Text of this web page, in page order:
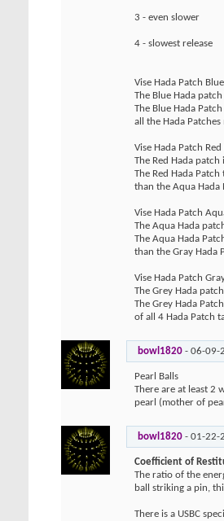
3 - even slower
4 - slowest release
Vise Hada Patch
The Blue Hada
The Blue Hada
all the Hada Patches
Vise Hada Patch Red
The Red Hada
The Red Hada
than the Aqua Hada
Vise Hada Patch
The Aqua Hada
The Aqua Hada
than the Gray Hada
Vise Hada Patch
The Grey Hada
The Grey Hada
of all 4 Hada Patch
bowl1820 - 06-09-
Pearl Balls
There are at least 2
pearl (mother of
bowl1820 - 01-22-
Coefficient of
The ratio of the
ball striking a pin,
There is a USBC